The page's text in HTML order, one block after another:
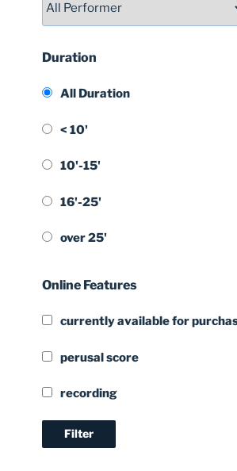
Duration
All Duration
< 10'
10'-15'
16'-25'
over 25'
Online Features
currently available for
perusal score
recording